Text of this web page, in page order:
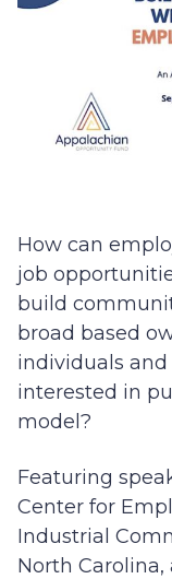
How can
job
build
broad based
individuals
interested in
model?
Featuring
Center for
Industrial
North